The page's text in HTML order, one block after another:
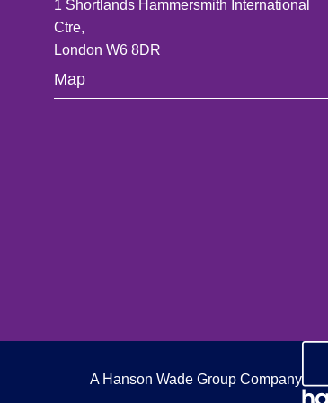
1 Shortlands Hammersmith International
Ctre,
London W6 8DR
Map
A Hanson Wade Group Company